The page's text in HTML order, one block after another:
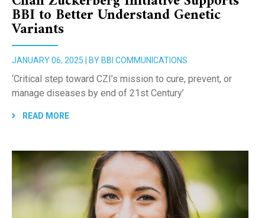
BBI to Better Understand Genetic
Variants
JANUARY 06, 2025 | BY BBI COMMUNICATIONS
‘Critical step toward CZI’s mission to cure, prevent, or
manage diseases by end of 21st Century’
READ MORE